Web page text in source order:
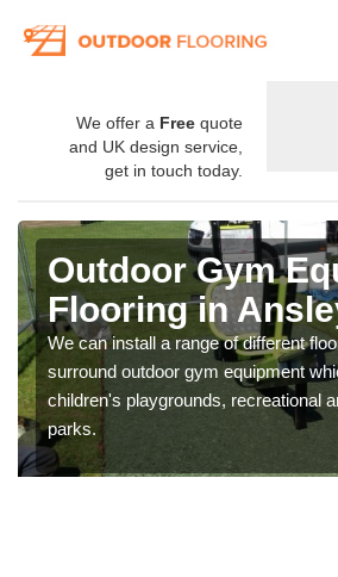
We offer a Free quote
and UK design service,
get in touch today.
Outdoor Gym
Flooring in
We can install a range of different
surround outdoor gym equipment
children's playgrounds, recreational
parks.